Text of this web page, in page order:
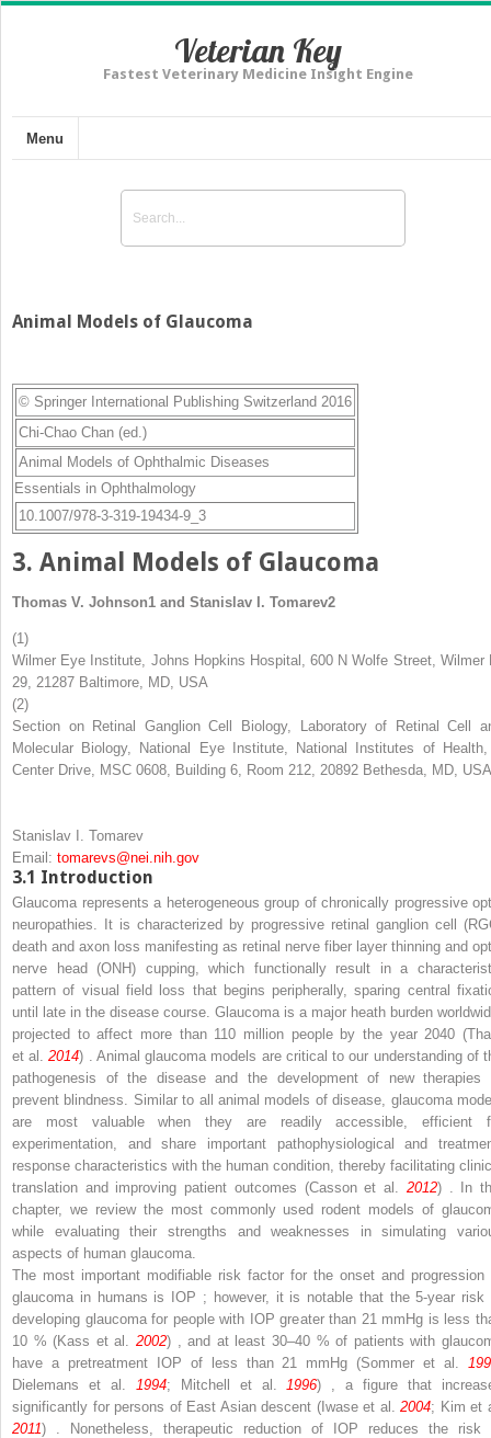
Veterian Key
Fastest Veterinary Medicine Insight Engine
Menu
Animal Models of Glaucoma
© Springer International Publishing Switzerland 2016
Chi-Chao Chan (ed.)
Animal Models of Ophthalmic Diseases
Essentials in Ophthalmology
10.1007/978-3-319-19434-9_3
3. Animal Models of Glaucoma
Thomas V. Johnson1 and Stanislav I. Tomarev2
(1)
Wilmer Eye Institute, Johns Hopkins Hospital, 600 N Wolfe Street, Wilmer
29, 21287 Baltimore, MD, USA
(2)
Section on Retinal Ganglion Cell Biology, Laboratory of Retinal Cell
Molecular Biology, National Eye Institute, National Institutes of
Center Drive, MSC 0608, Building 6, Room 212, 20892 Bethesda, MD, USA
Stanislav I. Tomarev
Email: tomarevs@nei.nih.gov
3.1 Introduction
Glaucoma represents a heterogeneous group of chronically progressive
neuropathies. It is characterized by progressive retinal ganglion cell
death and axon loss manifesting as retinal nerve fiber layer thinning and
nerve head (ONH) cupping, which functionally result in a
pattern of visual field loss that begins peripherally, sparing central
until late in the disease course. Glaucoma is a major heath burden
projected to affect more than 110 million people by the year 2040
et al.2014) . Animal glaucoma models are critical to our understanding of
pathogenesis of the disease and the development of new therapies
prevent blindness. Similar to all animal models of disease, glaucoma
are most valuable when they are readily accessible, efficient
experimentation, and share important pathophysiological and
response characteristics with the human condition, thereby facilitating
translation and improving patient outcomes (Casson et al. 2012) . In
chapter, we review the most commonly used rodent models of
while evaluating their strengths and weaknesses in simulating
aspects of human glaucoma.
The most important modifiable risk factor for the onset and progression
glaucoma in humans is IOP ; however, it is notable that the 5-year risk
developing glaucoma for people with IOP greater than 21 mmHg is less
10 % (Kass et al. 2002) , and at least 30–40 % of patients with
have a pretreatment IOP of less than 21 mmHg (Sommer et al.
Dielemans et al.
1994; Mitchell et al. 1996) , a figure that
significantly for persons of East Asian descent (Iwase et al.2004; Kim et
2011) . Nonetheless, therapeutic reduction of IOP reduces the risk